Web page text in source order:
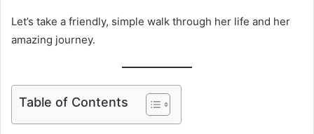
Let’s take a friendly, simple walk through her life and her
amazing journey.
Table of Contents